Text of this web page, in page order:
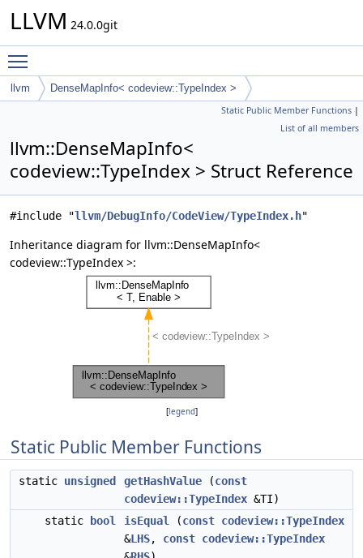
LLVM 24.0.0git
llvm DenseMapInfo< codeview::TypeIndex >
Static Public Member Functions |
List of all members
llvm::DenseMapInfo<
codeview::TypeIndex > Struct Reference
#include "llvm/DebugInfo/CodeView/TypeIndex.h"
Inheritance diagram for llvm::DenseMapInfo<
codeview::TypeIndex >:
[legend]
Static Public Member Functions
static unsigned getHashValue (const
codeview::TypeIndex &TI)
static
bool isEqual (const codeview::TypeIndex
&LHS, const codeview::TypeIndex